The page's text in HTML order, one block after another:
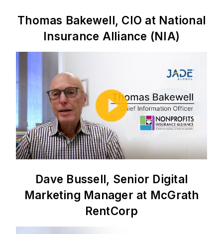
Thomas Bakewell, CIO at National
Insurance Alliance (NIA)
Dave Bussell, Senior Digital
Marketing Manager at McGrath
RentCorp